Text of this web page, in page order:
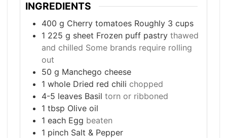
INGREDIENTS
400 g Cherry tomatoes Roughly 3 cups
1 225 g sheet Frozen puff pastry thawed
and chilled Some brands require rolling
out
50 g Manchego cheese
1 whole Dried red chili chopped
4-5 leaves Basil torn or ribboned
1 tbsp Olive oil
1 each Egg beaten
1 pinch Salt & Pepper